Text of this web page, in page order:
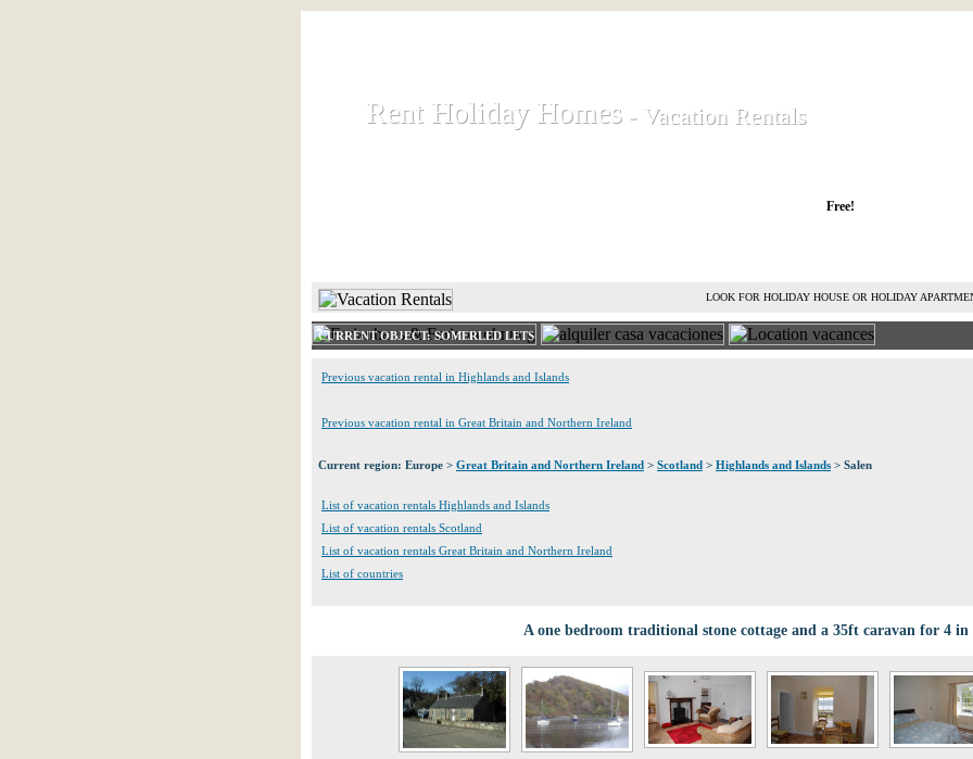
Rent Holiday Homes
Rent Holiday Homes - Vacation Rentals
- Vacation Rentals
Free!
LOOK FOR HOLIDAY HOUSE OR HOLIDAY
CURRENT OBJECT: SOMERLED LETS
Previous vacation rental in Highlands and Islands
Previous vacation rental in Great Britain and Northern Ireland
Current region: Europe > Great Britain and Northern Ireland > Scotland > Highlands and Islands > Salen
List of vacation rentals Highlands and Islands
List of vacation rentals Scotland
List of vacation rentals Great Britain and Northern Ireland
List of countries
A one bedroom traditional stone cottage and a 35ft caravan for 4